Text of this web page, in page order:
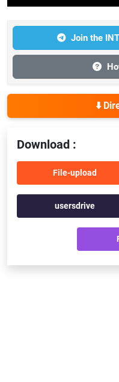
Join the
⬇️
Download :
File-upload
usersdrive